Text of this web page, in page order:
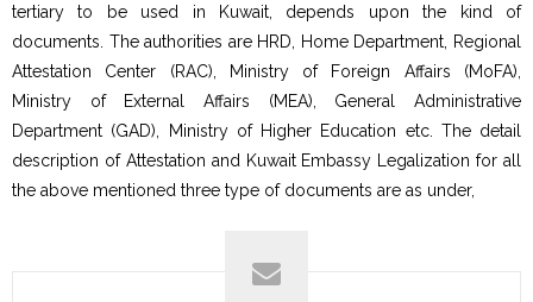
tertiary to be used in Kuwait, depends upon the kind of
documents. The authorities are HRD, Home Department, Regional
Attestation Center (RAC), Ministry of Foreign Affairs (MoFA),
Ministry of External Affairs (MEA), General Administrative
Department (GAD), Ministry of Higher Education etc. The detail
description of Attestation and Kuwait Embassy Legalization for all
the above mentioned three type of documents are as under,